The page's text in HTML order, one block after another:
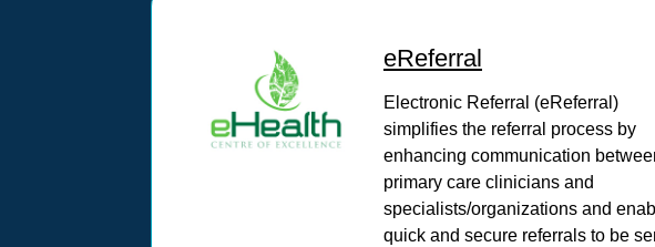
eReferral
Electronic Referral (eReferral)
simplifies the referral process by
enhancing communication
primary care clinicians and
specialists/organizations and
quick and secure referrals to be